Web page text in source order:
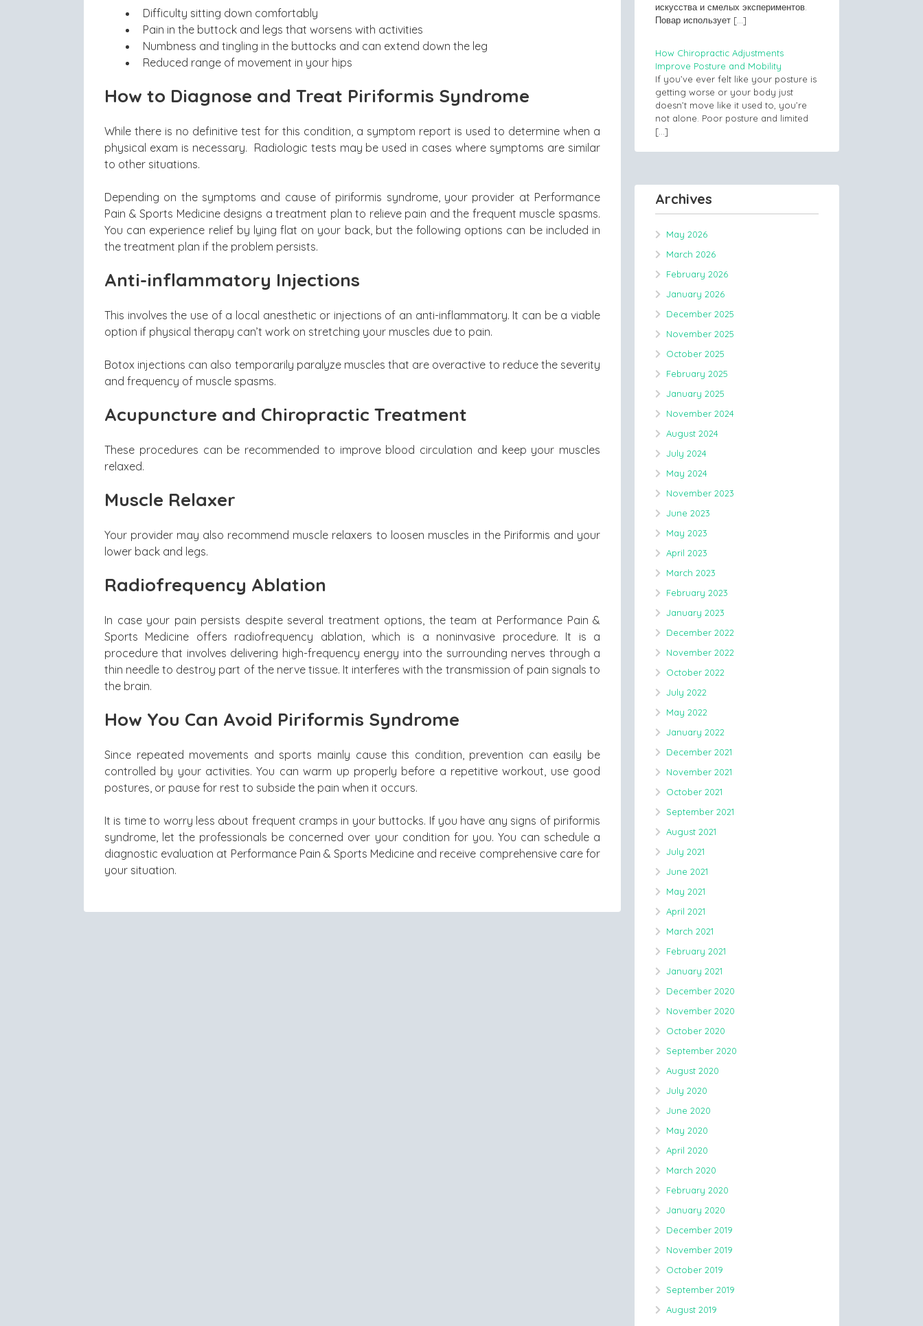
Difficulty sitting down comfortably
Pain in the buttock and legs that worsens with activities
Numbness and tingling in the buttocks and can extend down the leg
Reduced range of movement in your hips
How to Diagnose and Treat Piriformis Syndrome
While there is no definitive test for this condition, a symptom report is used to determine when a
physical exam is necessary. Radiologic tests may be used in cases where symptoms are similar
to other situations.
Depending on the symptoms and cause of piriformis syndrome, your provider at Performance
Pain & Sports Medicine designs a treatment plan to relieve pain and the frequent muscle spasms.
You can experience relief by lying flat on your back, but the following options can be included in
the treatment plan if the problem persists.
Anti-inflammatory Injections
This involves the use of a local anesthetic or injections of an anti-inflammatory. It can be a viable
option if physical therapy can’t work on stretching your muscles due to pain.
Botox injections can also temporarily paralyze muscles that are overactive to reduce the severity
and frequency of muscle spasms.
Acupuncture and Chiropractic Treatment
These procedures can be recommended to improve blood circulation and keep your muscles
relaxed.
Muscle Relaxer
Your provider may also recommend muscle relaxers to loosen muscles in the Piriformis and your
lower back and legs.
Radiofrequency Ablation
In case your pain persists despite several treatment options, the team at Performance Pain &
Sports Medicine offers radiofrequency ablation, which is a noninvasive procedure. It is a
procedure that involves delivering high-frequency energy into the surrounding nerves through a
thin needle to destroy part of the nerve tissue. It interferes with the transmission of pain signals to
the brain.
How You Can Avoid Piriformis Syndrome
Since repeated movements and sports mainly cause this condition, prevention can easily be
controlled by your activities. You can warm up properly before a repetitive workout, use good
postures, or pause for rest to subside the pain when it occurs.
It is time to worry less about frequent cramps in your buttocks. If you have any signs of piriformis
syndrome, let the professionals be concerned over your condition for you. You can schedule a
diagnostic evaluation at Performance Pain & Sports Medicine and receive comprehensive care for
your situation.
искусства и смелых экспериментов.
Повар использует […]
How Chiropractic Adjustments
Improve Posture and Mobility
If you’ve ever felt like your posture is
getting worse or your body just
doesn’t move like it used to, you’re
not alone. Poor posture and limited
[…]
Archives
May 2026
March 2026
February 2026
January 2026
December 2025
November 2025
October 2025
February 2025
January 2025
November 2024
August 2024
July 2024
May 2024
November 2023
June 2023
May 2023
April 2023
March 2023
February 2023
January 2023
December 2022
November 2022
October 2022
July 2022
May 2022
January 2022
December 2021
November 2021
October 2021
September 2021
August 2021
July 2021
June 2021
May 2021
April 2021
March 2021
February 2021
January 2021
December 2020
November 2020
October 2020
September 2020
August 2020
July 2020
June 2020
May 2020
April 2020
March 2020
February 2020
January 2020
December 2019
November 2019
October 2019
September 2019
August 2019